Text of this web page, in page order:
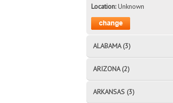
Location:Unknown
ALABAMA (3)
ARIZONA (2)
ARKANSAS (3)